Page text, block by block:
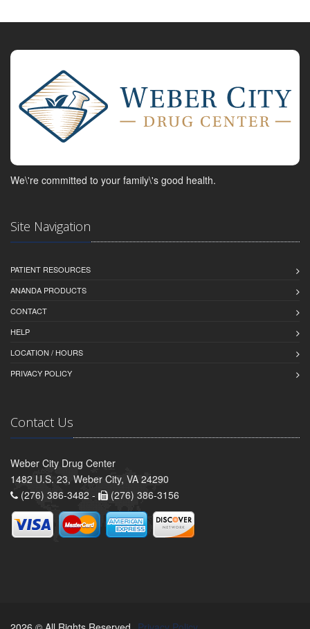
We\'re committed to your family\'s good health.
Site Navigation
PATIENT RESOURCES
ANANDA PRODUCTS
CONTACT
HELP
LOCATION / HOURS
PRIVACY POLICY
Contact Us
Weber City Drug Center
1482 U.S. 23, Weber City, VA 24290
(276) 386-3482 -
(276) 386-3156